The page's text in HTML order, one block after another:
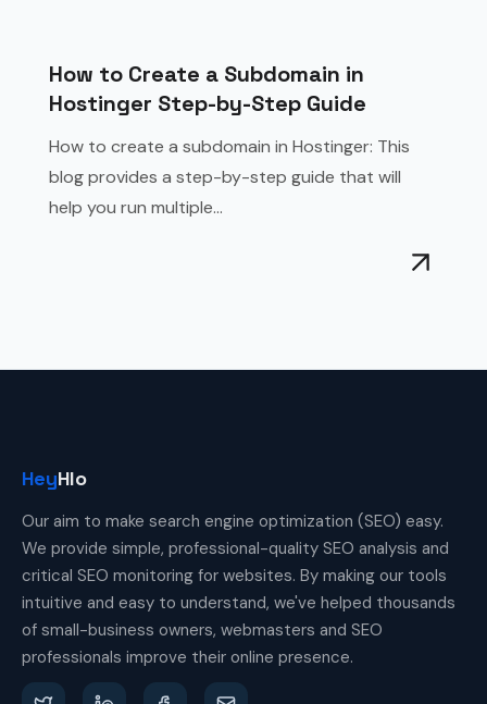
How to Create a Subdomain in
Hostinger Step-by-Step Guide
How to create a subdomain in Hostinger: This
blog provides a step-by-step guide that will
help you run multiple...
HeyHlo
Our aim to make search engine optimization (SEO) easy.
We provide simple, professional-quality SEO analysis and
critical SEO monitoring for websites. By making our tools
intuitive and easy to understand, we've helped thousands
of small-business owners, webmasters and SEO
professionals improve their online presence.